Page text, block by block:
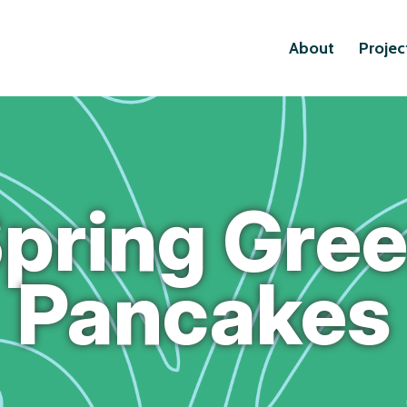
About
Pancakes